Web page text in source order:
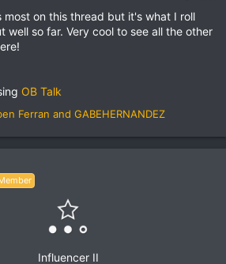
most on this thread but it's what I roll
well so far. Very cool to see all the other
OB Talk
Ferran and GABEHERNANDEZ
Influencer II